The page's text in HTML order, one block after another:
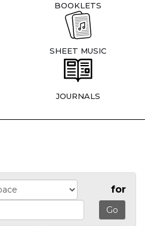
BOOKLETS
SHEET MUSIC
JOURNALS
for